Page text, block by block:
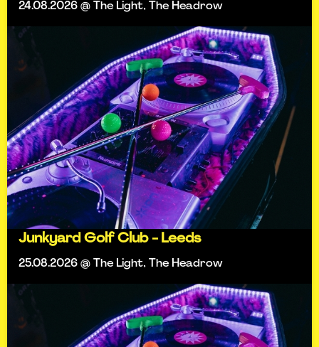
24.08.2026 @ The Light, The Headrow
Junkyard Golf Club - Leeds
25.08.2026 @ The Light, The Headrow